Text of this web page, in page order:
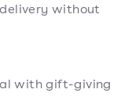
without
with gift-giving